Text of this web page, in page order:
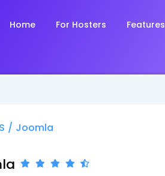
Home For Hosters Features
/ Joomla